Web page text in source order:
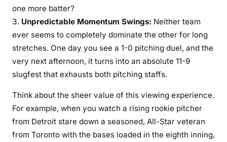
one more batter?
Unpredictable Momentum Swings: Neither team
ever seems to completely dominate the other for long
stretches. One day you see a 1-0 pitching duel, and the
very next afternoon, it turns into an absolute 11-9
slugfest that exhausts both pitching staffs.
Think about the sheer value of this viewing experience.
For example, when you watch a rising rookie pitcher
from Detroit stare down a seasoned, All-Star veteran
from Toronto with the bases loaded in the eighth inning,